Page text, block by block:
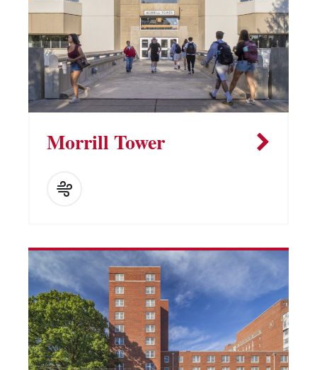
Morrill Tower